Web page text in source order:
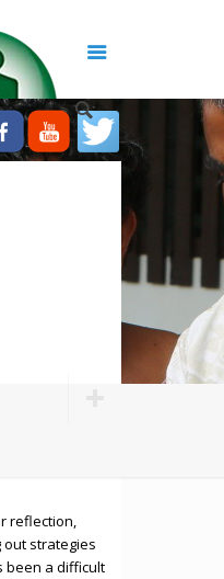
reflection,
strategies
been a difficult